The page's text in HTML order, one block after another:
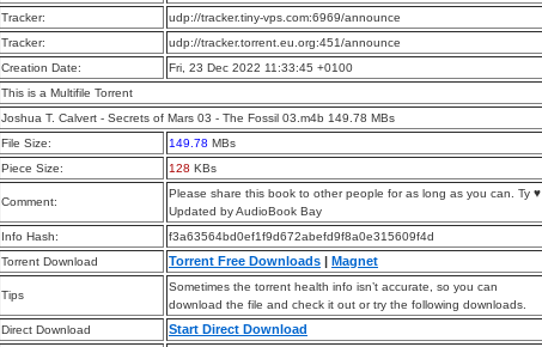
Tracker:
udp://tracker.tiny-vps.com:6969/announce
Tracker:
udp://tracker.torrent.eu.org:451/announce
Creation Date:
Fri, 23 Dec 2022 11:33:45 +0100
This is a Multifile Torrent
Joshua T. Calvert - Secrets of Mars 03 - The Fossil 03.m4b 149.78 MBs
File Size:
149.78 MBs
Piece Size:
128 KBs
Comment:
Please share this book to other people for as long as you can. Ty ♥
Updated by AudioBook Bay
Info Hash:
f3a63564bd0ef1f9d672abefd9f8a0e315609f4d
Torrent Download
Torrent Free Downloads | Magnet
Tips
Sometimes the torrent health info isn’t accurate, so you can
download the file and check it out or try the following downloads.
Direct Download
Start Direct Download